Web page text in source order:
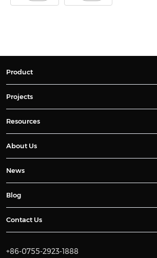
Product
Projects
Resources
About Us
News
Blog
Contact Us
+86-0755-2923-1888